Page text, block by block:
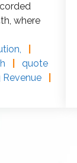
where
quote
Revenue